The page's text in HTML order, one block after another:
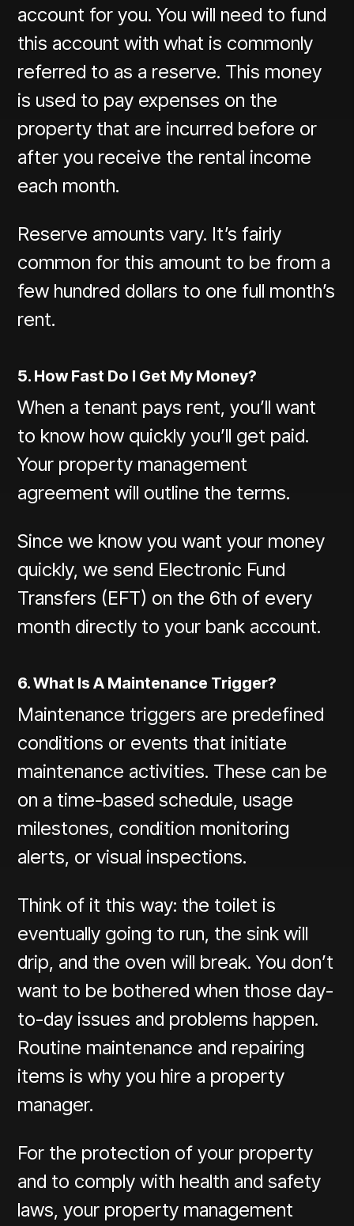
account for you. You will need to fund
this account with what is commonly
referred to as a reserve. This money
is used to pay expenses on the
property that are incurred before or
after you receive the rental income
each month.
Reserve amounts vary. It’s fairly
common for this amount to be from a
few hundred dollars to one full month’s
rent.
5. How Fast Do I Get My Money?
When a tenant pays rent, you’ll want
to know how quickly you’ll get paid.
Your property management
agreement will outline the terms.
Since we know you want your money
quickly, we send Electronic Fund
Transfers (EFT) on the 6th of every
month directly to your bank account.
6. What Is A Maintenance Trigger?
Maintenance triggers are predefined
conditions or events that initiate
maintenance activities. These can be
on a time-based schedule, usage
milestones, condition monitoring
alerts, or visual inspections.
Think of it this way: the toilet is
eventually going to run, the sink will
drip, and the oven will break. You don’t
want to be bothered when those day-
to-day issues and problems happen.
Routine maintenance and repairing
items is why you hire a property
manager.
For the protection of your property
and to comply with health and safety
laws, your property management